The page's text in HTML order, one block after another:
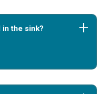
in the sink?